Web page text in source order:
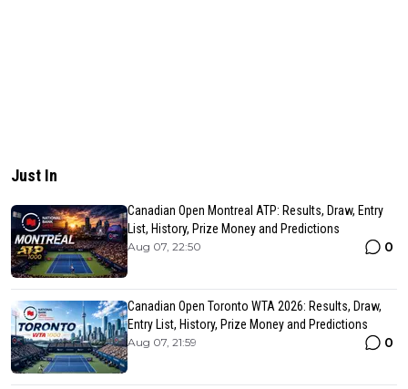
Just In
Canadian Open Montreal ATP: Results, Draw, Entry
List, History, Prize Money and Predictions
Aug 07, 22:50 0
Canadian Open Toronto WTA 2026: Results, Draw,
Entry List, History, Prize Money and Predictions
Aug 07, 21:59 0